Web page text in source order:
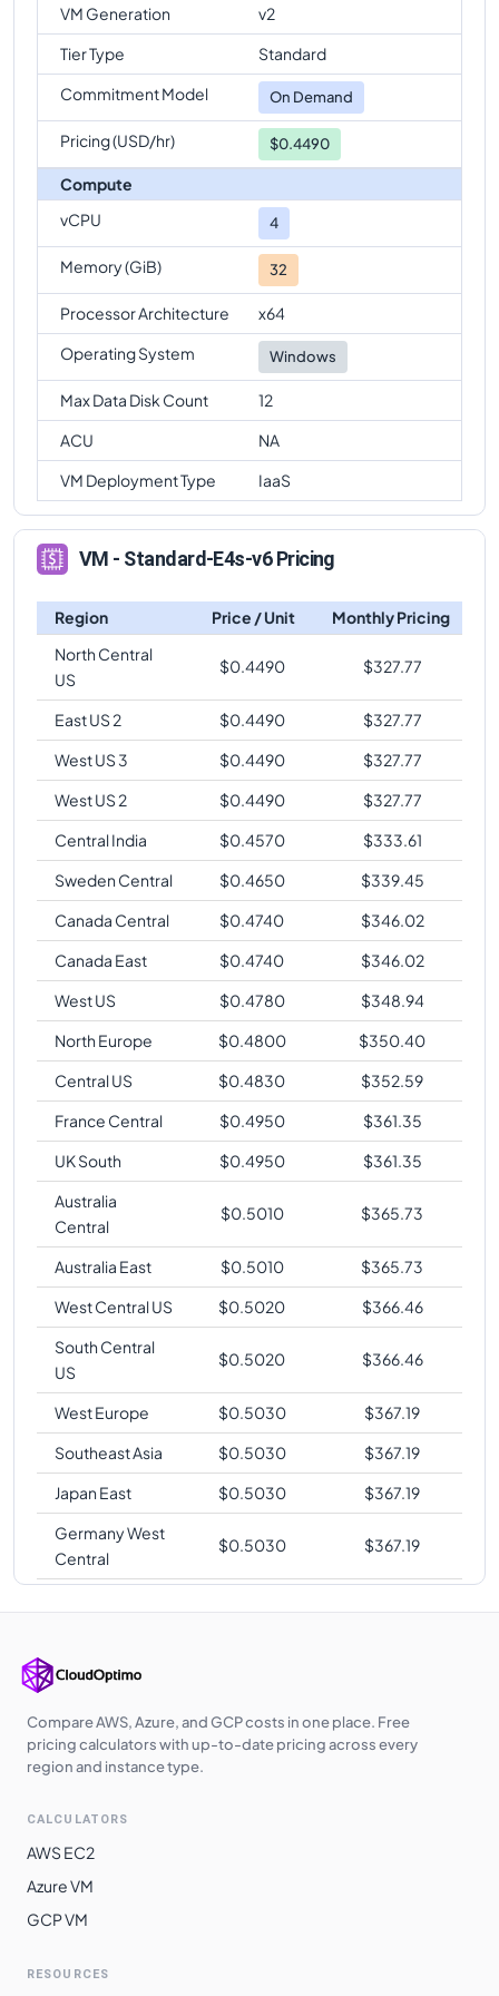
comparison
Standard-E4s-v6
Standard-E96-48s-v6
comparison
Standard-E128-32s-v6
comparison
Standard-E4s-v6VsStandard-E128-64s-v6
comparison
Standard-E4s-v6
Standard-E128s-v6
comparison
Standard-E4s-v6VsStandard-E192is-v6
comparison
VM Generation
v2
Tier Type
Standard
Commitment Model
On Demand
Pricing (USD/hr) $0.4490
Compute
vCPU
4
Memory (GiB) 32
Processor Architecture
x64
Operating System
Windows
Max Data Disk Count
12
ACU
NA
VM Deployment Type
IaaS
VM - Standard-E4s-v6 Pricing
Region Price / Unit
Monthly Pricing
North Central
US
$0.4490 $327.77
East US 2 $0.4490 $327.77
West US 3
$0.4490 $327.77
West US 2
$0.4490 $327.77
Central India
$0.4570 $333.61
Sweden Central
$0.4650 $339.45
Canada Central
$0.4740 $346.02
Canada East
$0.4740 $346.02
West US
$0.4780 $348.94
North Europe
$0.4800 $350.40
Central US
$0.4830 $352.59
France Central
$0.4950 $361.35
UK South
$0.4950 $361.35
Australia
Central
$0.5010 $365.73
Australia East $0.5010 $365.73
West Central US
$0.5020 $366.46
South Central
US
$0.5020 $366.46
West Europe $0.5030 $367.19
Southeast Asia
$0.5030 $367.19
Japan East
$0.5030 $367.19
Germany West
Central
$0.5030 $367.19
Poland Central
UK West
$0.5040 $ 367.92
UAE North
0.5090
371.57
Southeast
Switzerland
North
South Africa
Compare AWS, Azure, and GCP costs in one place. Free
pricing calculators with up-to-date pricing across every
region and instance type.
CALCULATORS
AWS EC2
Azure VM
GCP VM
RESOURCES